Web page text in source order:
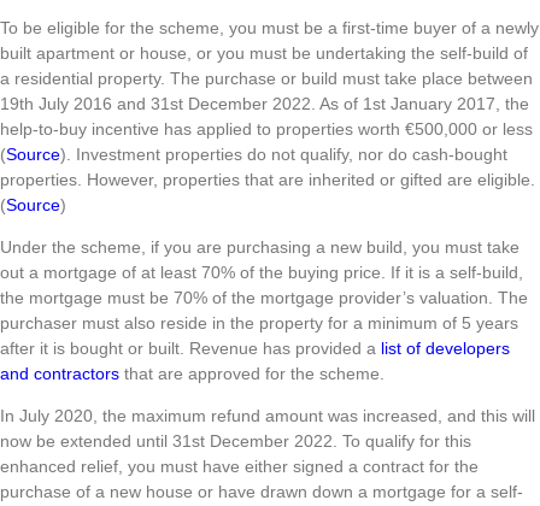
To be eligible for the scheme, you must be a first-time buyer of a newly
built apartment or house, or you must be undertaking the self-build of
a residential property. The purchase or build must take place between
19th July 2016 and 31st December 2022. As of 1st January 2017, the
help-to-buy incentive has applied to properties worth €500,000 or less
(Source). Investment properties do not qualify, nor do cash-bought
properties. However, properties that are inherited or gifted are eligible.
(Source)
Under the scheme, if you are purchasing a new build, you must take
out a mortgage of at least 70% of the buying price. If it is a self-build,
the mortgage must be 70% of the mortgage provider’s valuation. The
purchaser must also reside in the property for a minimum of 5 years
after it is bought or built. Revenue has provided a list of developers
and contractors that are approved for the scheme.
In July 2020, the maximum refund amount was increased, and this will
now be extended until 31st December 2022. To qualify for this
enhanced relief, you must have either signed a contract for the
purchase of a new house or have drawn down a mortgage for a self-